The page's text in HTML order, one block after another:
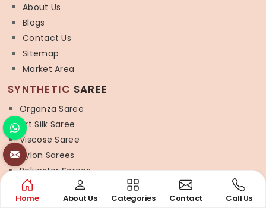
About Us
Blogs
Contact Us
Sitemap
Market Area
SYNTHETIC SAREE
Organza Saree
Art Silk Saree
Viscose Saree
Nylon Sarees
Polyester Sarees
Lycra Saree
Home About Us Categories Contact Call Us